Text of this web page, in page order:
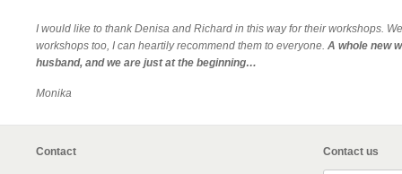
I would like to thank Denisa and Richard in this way for their workshops.
workshops too, I can heartily recommend them to everyone. A whole new
husband, and we are just at the beginning…
Monika
Contact Contact us